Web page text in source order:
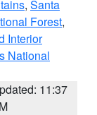
, Santa
Forest,
Interior
National
11:37